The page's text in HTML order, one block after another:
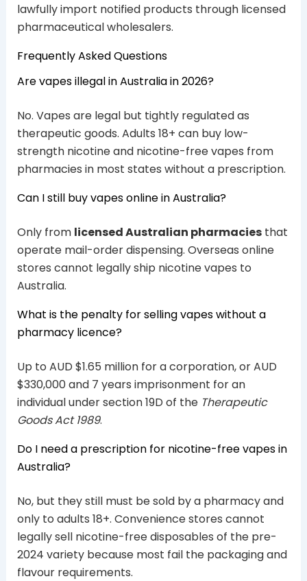
lawfully import notified products through licensed
pharmaceutical wholesalers.
Frequently Asked Questions
Are vapes illegal in Australia in 2026?
No. Vapes are legal but tightly regulated as
therapeutic goods. Adults 18+ can buy low-
strength nicotine and nicotine-free vapes from
pharmacies in most states without a prescription.
Can I still buy vapes online in Australia?
Only from licensed Australian pharmaciesthat
operate mail-order dispensing. Overseas online
stores cannot legally ship nicotine vapes to
Australia.
What is the penalty for selling vapes without a
pharmacy licence?
Up to AUD $1.65 million for a corporation, or AUD
$330,000 and 7 years imprisonment for an
individual under section 19D of the Therapeutic
Goods Act 1989.
Do I need a prescription for nicotine-free vapes in
Australia?
No, but they still must be sold by a pharmacy and
only to adults 18+. Convenience stores cannot
legally sell nicotine-free disposables of the pre-
2024 variety because most fail the packaging and
flavour requirements.